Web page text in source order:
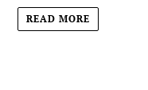
READ MORE